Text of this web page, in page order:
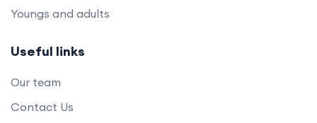
Youngs and adults
Useful links
Our team
Contact Us